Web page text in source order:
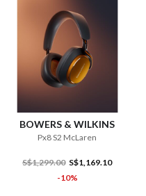
BOWERS & WILKINS
Px8 S2 McLaren
S$1,299.00 S$1,169.10
-10%